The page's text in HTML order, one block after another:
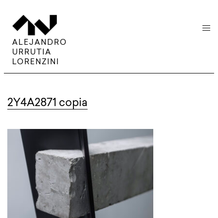
ALEJANDRO
URRUTIA
LORENZINI
menu
2Y4A2871 copia